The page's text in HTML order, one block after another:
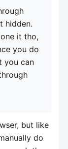
hidden.
it tho,
you do
you can
but like
do